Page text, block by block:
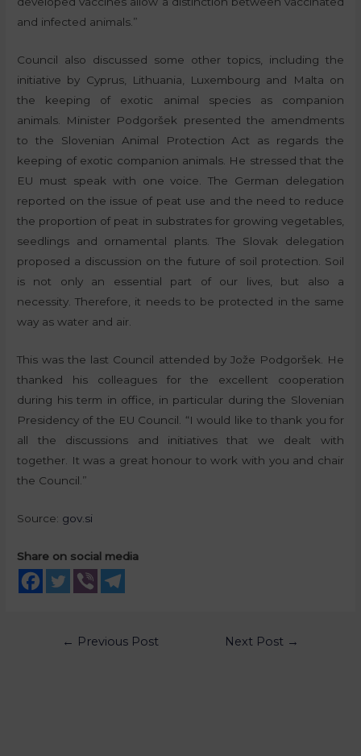
and infected animals.”
Council also discussed some other topics, including the
initiative by Cyprus, Lithuania, Luxembourg and Malta on
the keeping of exotic animal species as companion
animals. Minister Podgoršek presented the amendments
to the Slovenian Animal Protection Act as regards the
keeping of exotic companion animals. He stressed that the
EU must speak with one voice. The German delegation
reported on the issue of peat use and the need to reduce
the proportion of peat in substrates for growing vegetables,
seedlings and ornamental plants. The Slovak delegation
proposed a discussion on the future of soil protection. Soil
is not only an essential part of our lives, but also a
necessity. Therefore, it needs to be protected in the same
way as water and air.
This was the last Council attended by Jože Podgoršek. He
thanked his colleagues for the excellent cooperation
during his term in office, in particular during the Slovenian
Presidency of the EU Council. “I would like to thank you for
all the discussions and initiatives that we dealt with
together. It was a great honour to work with you and chair
the Council.”
Source: gov.si
Share on social media
← Previous Post Next Post →